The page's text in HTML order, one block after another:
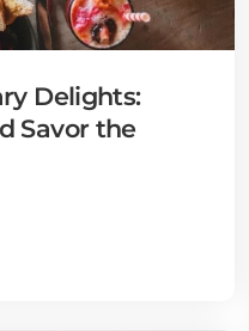
Delights:
Savor the